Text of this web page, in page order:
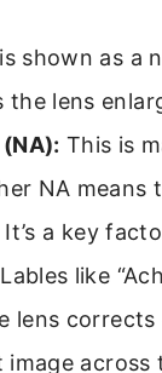
shown as a
lens
This is
NA means
a key
Lables like
lens